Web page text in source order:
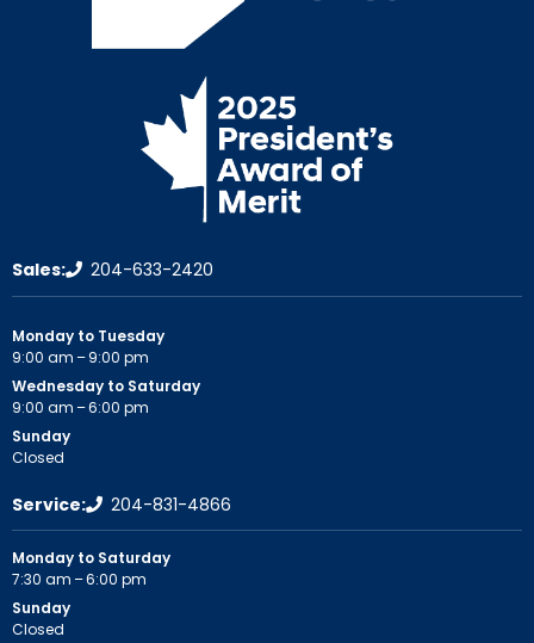
Sales: 204-633-2420
Monday to Tuesday
9:00 am – 9:00 pm
Wednesday to Saturday
9:00 am – 6:00 pm
Sunday
Closed
Service: 204-831-4866
Monday to Saturday
7:30 am – 6:00 pm
Sunday
Closed